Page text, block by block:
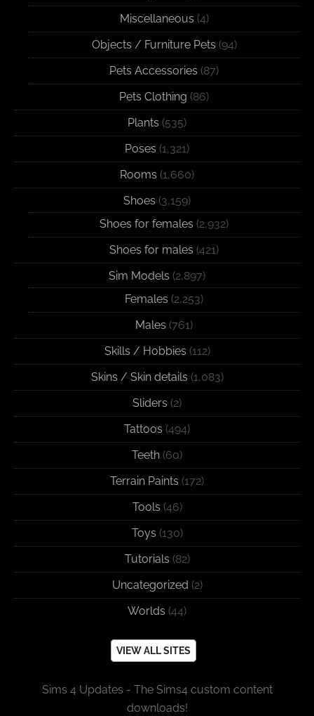
Miscellaneous (4)
Objects / Furniture Pets (94)
Pets Accessories (87)
Pets Clothing (86)
Plants (535)
Poses (1,321)
Rooms (1,660)
Shoes (3,159)
Shoes for females (2,932)
Shoes for males (421)
Sim Models (2,897)
Females (2,253)
Males (761)
Skills / Hobbies (112)
Skins / Skin details (1,083)
Sliders (2)
Tattoos (494)
Teeth (60)
Terrain Paints (172)
Tools (46)
Toys (130)
Tutorials (82)
Uncategorized (2)
Worlds (44)
VIEW ALL SITES
Sims 4 Updates - The Sims4 custom content
downloads!